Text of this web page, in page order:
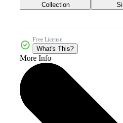
Collection
Free License
What's This?
More Info